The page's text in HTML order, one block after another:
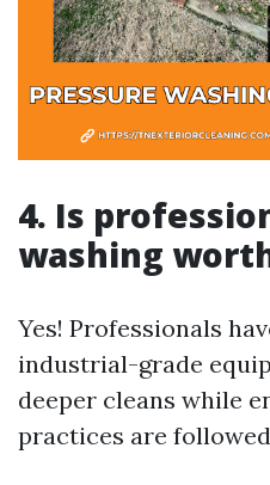
4. Is
washing
Yes! Professionals
industrial-grade
deeper cleans while
practices are